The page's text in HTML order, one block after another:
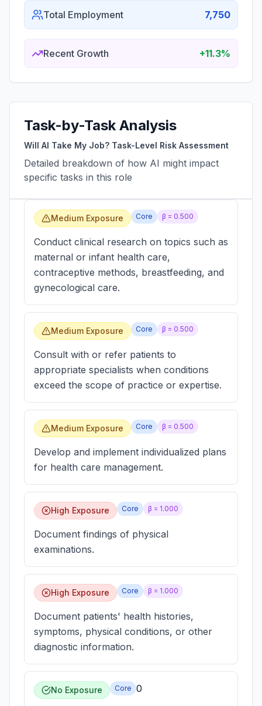
Total Employment 7,750
Recent Growth +11.3%
Task-by-Task Analysis
Will AI Take My Job? Task-Level Risk Assessment
Detailed breakdown of how AI might impact
specific tasks in this role
Medium Exposure Core β = 0.500
Conduct clinical research on topics such as
maternal or infant health care,
contraceptive methods, breastfeeding, and
gynecological care.
Medium Exposure Core β = 0.500
Consult with or refer patients to
appropriate specialists when conditions
exceed the scope of practice or expertise.
Medium Exposure Core β = 0.500
Develop and implement individualized plans
for health care management.
High Exposure Core β = 1.000
Document findings of physical
examinations.
High Exposure Core β = 1.000
Document patients' health histories,
symptoms, physical conditions, or other
diagnostic information.
No Exposure Core 0